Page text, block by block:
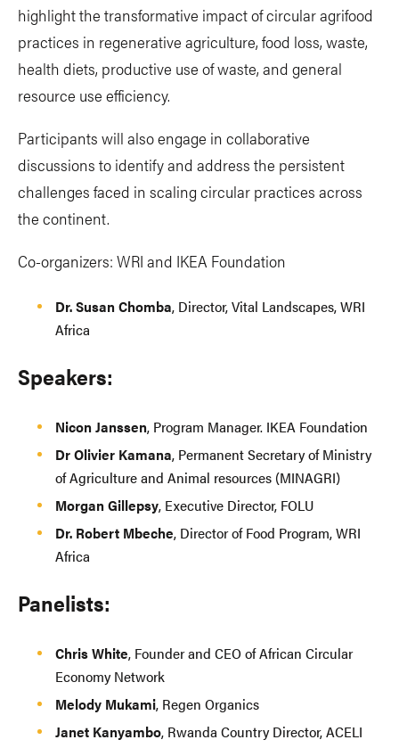
highlight the transformative impact of circular agrifood
practices in regenerative agriculture, food loss, waste,
health diets, productive use of waste, and general
resource use efficiency.
Participants will also engage in collaborative
discussions to identify and address the persistent
challenges faced in scaling circular practices across
the continent.
Co-organizers: WRI and IKEA Foundation
Dr. Susan Chomba, Director, Vital Landscapes, WRI
Africa
Speakers:
Nicon Janssen, Program Manager. IKEA Foundation
Dr Olivier Kamana, Permanent Secretary of Ministry
of Agriculture and Animal resources (MINAGRI)
Morgan Gillepsy, Executive Director, FOLU
Dr. Robert Mbeche, Director of Food Program, WRI
Africa
Panelists:
Chris White, Founder and CEO of African Circular
Economy Network
Melody Mukami, Regen Organics
Janet Kanyambo, Rwanda Country Director, ACELI